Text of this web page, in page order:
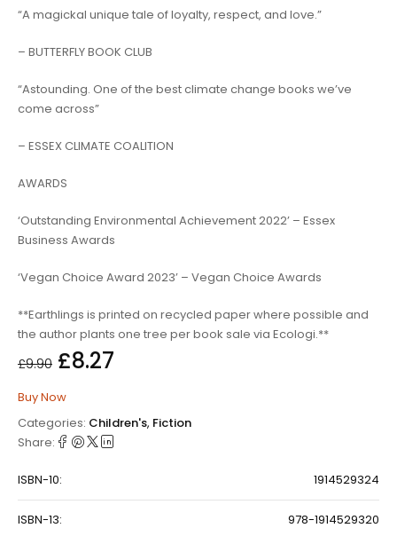
ISBN-10: 1914529324
ISBN-13: 978-1914529320
“A magickal unique tale of loyalty, respect, and love.”
– BUTTERFLY BOOK CLUB
“Astounding. One of the best climate change books we’ve
come across”
– ESSEX CLIMATE COALITION
AWARDS
‘Outstanding Environmental Achievement 2022’ – Essex
Business Awards
‘Vegan Choice Award 2023’ – Vegan Choice Awards
**Earthlings is printed on recycled paper where possible and
the author plants one tree per book sale via Ecologi.**
£9.90 £8.27
Buy Now
Categories: Children's, Fiction
Share: